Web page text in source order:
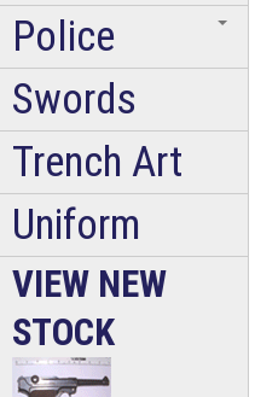
Police
Swords
Trench Art
Uniform
VIEW NEW
STOCK